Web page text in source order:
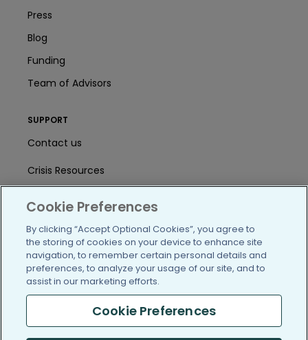
Press
Blog
Funding
Team of Advisors
SUPPORT
Contact us
Crisis Resources
User Agreement
/blog https://www.facebook.com/
https://twitter.com/
https://https://https://
Cookie Preferences
By clicking “Accept Optional Cookies”, you agree to
the storing of cookies on your device to enhance site
navigation, to remember certain personal details and
preferences, to analyze your usage of our site, and to
assist in our marketing efforts.
Cookie Preferences